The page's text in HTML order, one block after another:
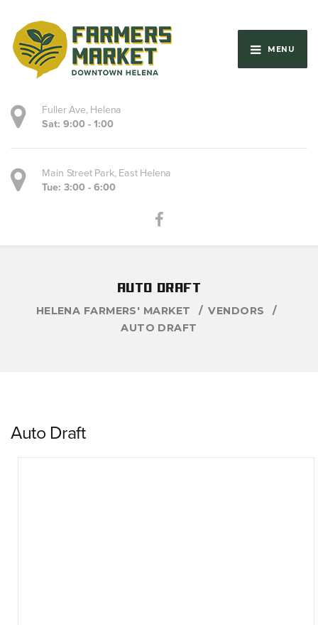
MENU
Fuller Ave, Helena
Sat: 9:00 - 1:00
Main Street Park, East Helena
Tue: 3:00 - 6:00
auto draft
HELENA FARMERS' MARKET
VENDORS
AUTO DRAFT
Auto Draft